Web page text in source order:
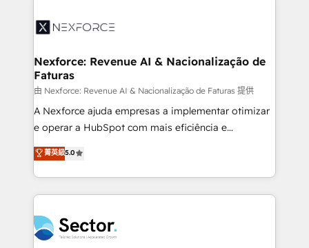
Integration. 📩 Parlons de votre projet →
digitaweb.com
⚙️ Grows ordena los procesos comerciales, alinea
de forma que genera resultados reales desde las
primeras semanas — no meses. 🤝 No entregamos
proyectos y nos vamos. Nos quedamos como
socios estratégicos, ayudando a sostener y escalar
lo que construimos juntos. Porque crecer sin orden
Operamos en Colombia, Perú, México, Ecuador,
Chile, Panamá, Bolivia, Argentina y República
B2B. ✅ Crece con orden. Crece con Grows.
Nexforce: Revenue AI & Nacionalização de
Faturas
由 Nexforce: Revenue AI & Nacionalização de Faturas 提供
A Nexforce ajuda empresas a implementar otimizar
e operar a HubSpot com mais eficiência e
previsibilidade de receita. Combinamos Revenue
Operations (RevOps) e Inteligência Artificial para
estruturar processos integrar sistemas organizar
dados e automatizar operações. O objetivo é
operacional de receita conectando equipes
tecnologia e dados em uma operação integrada.
菁英級5.0